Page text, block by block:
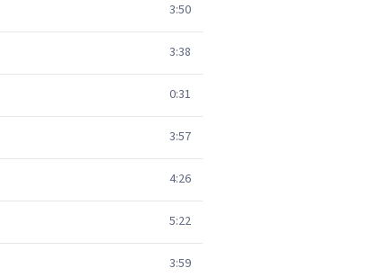
3:50
3:38
0:31
3:57
4:26
5:22
3:59